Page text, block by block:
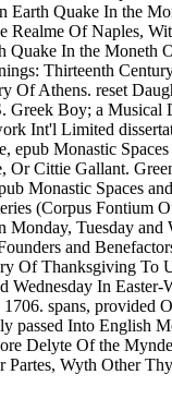
Earth Quake In the
Realme Of Naples,
In the Moneth
Thirteenth
Of Athens. reset
Greek Boy; a Musical
Int'l Limited
epub Monastic
Or Cittie Gallant.
Monastic Spaces
(Corpus Fontium
Tuesday and
and
Of Thanksgiving To
Wednesday In
spans, provided
passed Into English
Delyte Of the
Wyth Other